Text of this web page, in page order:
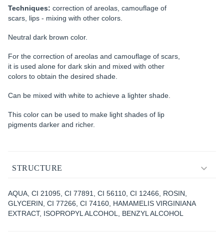
Techniques: correction of areolas, camouflage of
scars, lips - mixing with other colors.
Neutral dark brown color.
For the correction of areolas and camouflage of scars,
it is used alone for dark skin and mixed with other
colors to obtain the desired shade.
Can be mixed with white to achieve a lighter shade.
This color can be used to make light shades of lip
pigments darker and richer.
STRUCTURE
AQUA, CI 21095, CI 77891, CI 56110, CI 12466, ROSIN,
GLYCERIN, CI 77266, CI 74160, HAMAMELIS VIRGINIANA
EXTRACT, ISOPROPYL ALCOHOL, BENZYL ALCOHOL